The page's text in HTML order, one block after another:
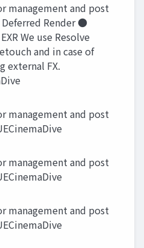
management and post
Render ●
We use Resolve
and in case of
external FX.
management and post
management and post
management and post